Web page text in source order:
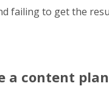
failing to get the
a content plan